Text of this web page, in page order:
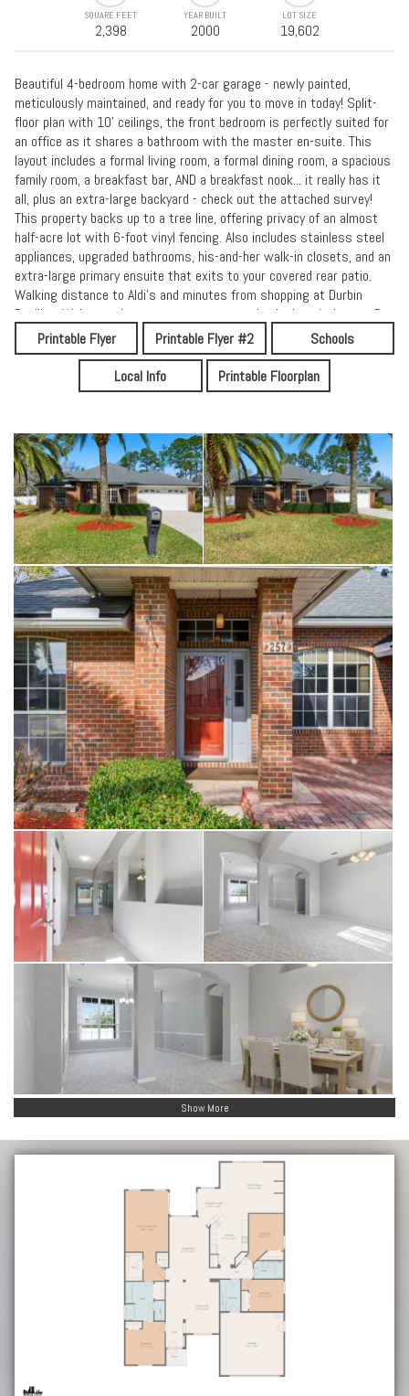
SQUARE FEET
2,398
YEAR BUILT
2000
LOT SIZE
19,602
Beautiful 4-bedroom home with 2-car garage - newly painted,
meticulously maintained, and ready for you to move in today! Split-
floor plan with 10' ceilings, the front bedroom is perfectly suited for
an office as it shares a bathroom with the master en-suite. This
layout includes a formal living room, a formal dining room, a spacious
family room, a breakfast bar, AND a breakfast nook... it really has it
all, plus an extra-large backyard - check out the attached survey!
This property backs up to a tree line, offering privacy of an almost
half-acre lot with 6-foot vinyl fencing. Also includes stainless steel
appliances, upgraded bathrooms, his-and-her walk-in closets, and an
extra-large primary ensuite that exits to your covered rear patio.
Walking distance to Aldi's and minutes from shopping at Durbin
Pavilion, Walmart, theaters, restaurants, schools, hospitals, etc. Be
sure to check our reviews for Florida's premier St Johns County's
''A'' School District, today!
Printable Flyer Printable Flyer #2
Schools
Local Info
Printable Floorplan
Show More